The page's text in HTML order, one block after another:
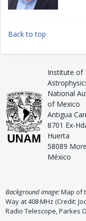
Back to top
Institute of
National
of Mexico
Antigua
8701 Ex-
Huerta
58089
México
Background image:Map of
Way at 408 MHz (Credit:
Radio Telescope, Parkes